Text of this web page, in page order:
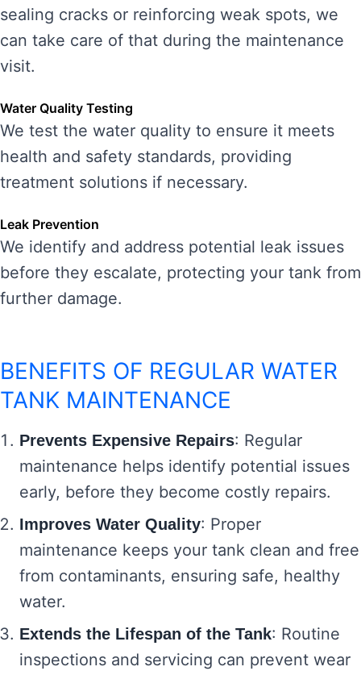
sealing cracks or reinforcing weak spots, we
can take care of that during the maintenance
visit.
Water Quality Testing
We test the water quality to ensure it meets
health and safety standards, providing
treatment solutions if necessary.
Leak Prevention
We identify and address potential leak issues
before they escalate, protecting your tank from
further damage.
BENEFITS OF REGULAR WATER
TANK MAINTENANCE
Prevents Expensive Repairs: Regular
maintenance helps identify potential issues
early, before they become costly repairs.
Improves Water Quality: Proper
maintenance keeps your tank clean and free
from contaminants, ensuring safe, healthy
water.
Extends the Lifespan of the Tank: Routine
inspections and servicing can prevent wear